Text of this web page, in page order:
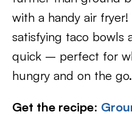
with a handy air
satisfying taco bowls
quick – perfect for
hungry and on the go.
Get the recipe: